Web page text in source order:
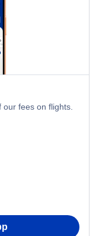
our fees on flights.